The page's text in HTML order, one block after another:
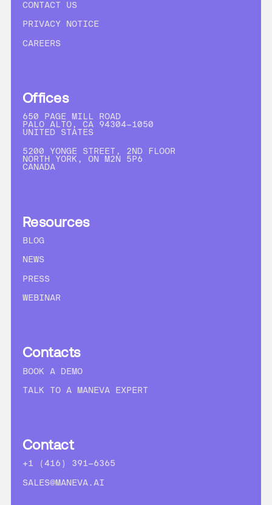
CONTACT US
PRIVACY NOTICE
CAREERS
Offices
650 PAGE MILL ROAD
PALO ALTO, CA 94304-1050
UNITED STATES
5200 YONGE STREET, 2ND FLOOR
NORTH YORK, ON M2N 5P6
CANADA
Resources
BLOG
NEWS
PRESS
WEBINAR
Contacts
BOOK A DEMO
TALK TO A MANEVA EXPERT
Contact
+1 (416) 391-6365
SALES@MANEVA.AI